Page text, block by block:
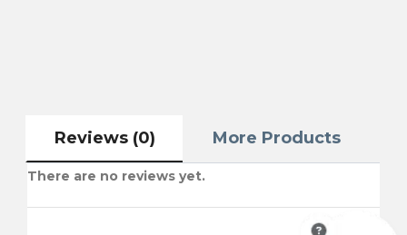
Reviews (0) More Products
There are no reviews yet.